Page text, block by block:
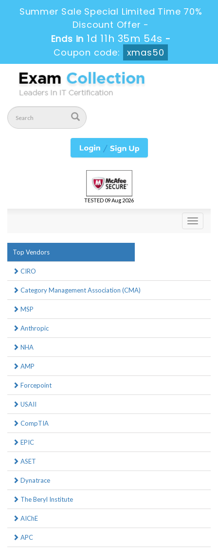
Summer Sale Special Limited Time 70%
Discount Offer -
Ends in 1d 11h 35m 54s -
Coupon code:
xmas50
TESTED 09 Aug 2026
Toggle
Top Vendors
CIRO
Category Management Association (CMA)
MSP
Anthropic
NHA
AMP
Forcepoint
USAII
CompTIA
EPIC
ASET
Dynatrace
The Beryl Institute
AIChE
APC